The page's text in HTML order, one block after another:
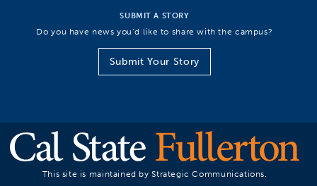
SUBMIT A STORY
Do you have news you’d like to share with the campus?
Submit Your Story
This site is maintained by Strategic Communications.